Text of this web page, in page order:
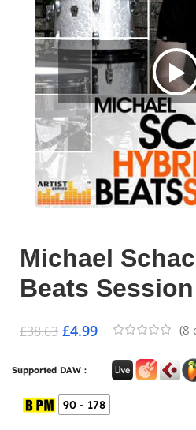
Michael
Beats Session
£38.63 £4.99 (8
Supported DAW :
90 - 178